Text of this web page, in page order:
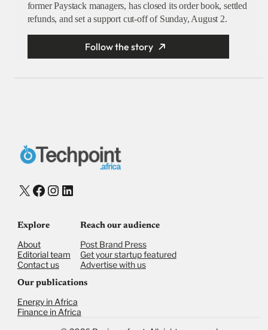
former Paystack managers, has closed its order book, settled
refunds, and set a support cut-off of Sunday, August 2.
Follow the story
X Facebook
Instagram
LinkedIn
Explore
About
Editorial team
Contact us
Reach our audience
Post Brand Press
Get your startup featured
Advertise with us
Our publications
Energy in Africa
Finance in Africa